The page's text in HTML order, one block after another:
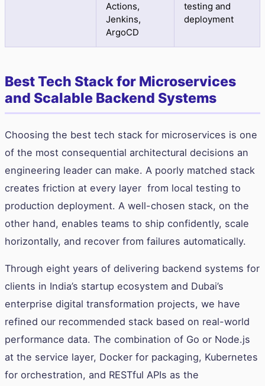
Actions,
Jenkins,
ArgoCD
testing and
deployment
Best Tech Stack for Microservices
and Scalable Backend Systems
Choosing the best tech stack for microservices is one
of the most consequential architectural decisions an
engineering leader can make. A poorly matched stack
creates friction at every layer from local testing to
production deployment. A well-chosen stack, on the
other hand, enables teams to ship confidently, scale
horizontally, and recover from failures automatically.
Through eight years of delivering backend systems for
clients in India’s startup ecosystem and Dubai’s
enterprise digital transformation projects, we have
refined our recommended stack based on real-world
performance data. The combination of Go or Node.js
at the service layer, Docker for packaging, Kubernetes
for orchestration, and RESTful APIs as the